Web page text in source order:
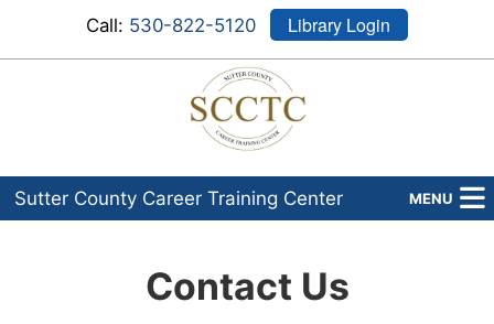
Call: 530-822-5120 Library Login
Sutter County Career Training Center MENU
Contact Us